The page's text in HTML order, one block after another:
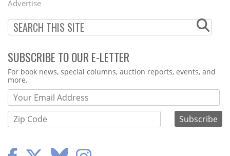
Advertise
SUBSCRIBE TO OUR E-LETTER
Webform
For book news, special columns, auction reports, events, and
more.